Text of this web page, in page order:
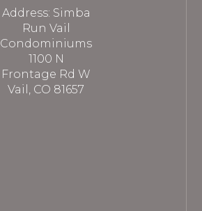
Address: Simba
Run Vail
Condominiums
1100 N
Frontage Rd W
Vail, CO 81657